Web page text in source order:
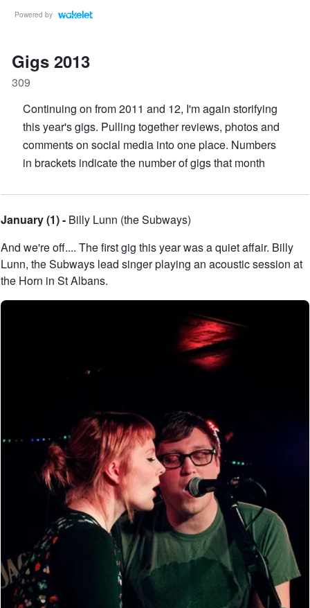
Powered by
Gigs 2013
309
Continuing on from 2011 and 12, I'm again storifying
this year's gigs. Pulling together reviews, photos and
comments on social media into one place. Numbers
in brackets indicate the number of gigs that month
January (1) - Billy Lunn (the Subways)
And we're off.... The first gig this year was a quiet affair. Billy
Lunn, the Subways lead singer playing an acoustic session at
the Horn in St Albans.